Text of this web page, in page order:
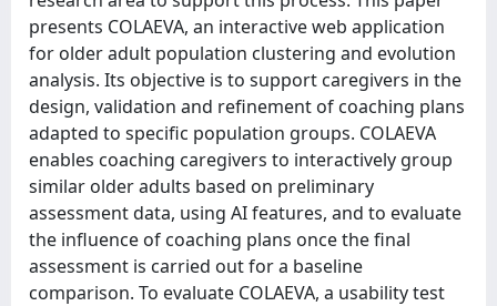
presents COLAEVA, an interactive web application
for older adult population clustering and evolution
analysis. Its objective is to support caregivers in the
design, validation and refinement of coaching plans
adapted to specific population groups. COLAEVA
enables coaching caregivers to interactively group
similar older adults based on preliminary
assessment data, using AI features, and to evaluate
the influence of coaching plans once the final
assessment is carried out for a baseline
comparison. To evaluate COLAEVA, a usability test